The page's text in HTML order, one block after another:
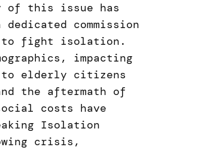
of this issue has
commission
to fight isolation.
impacting
to elderly citizens
the aftermath of
costs have
Isolation
crisis,